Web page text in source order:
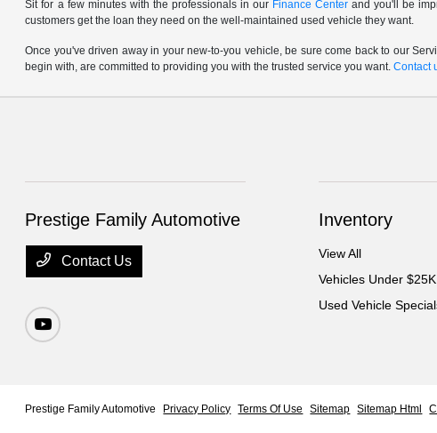
Sit for a few minutes with the professionals in our Finance Center and you'll be
customers get the loan they need on the well-maintained used vehicle they want.
Once you've driven away in your new-to-you vehicle, be sure come back to our
begin with, are committed to providing you with the trusted service you want.Contact
Prestige Family Automotive
Contact Us
Inventory
View All
Vehicles Under $25K
Used Vehicle
Prestige Family Automotive Privacy Policy Terms Of Use Sitemap Sitemap Html